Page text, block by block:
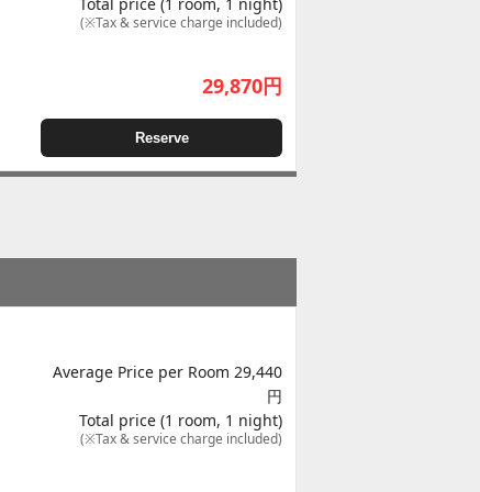
(※Tax & service charge included)
29,870円
Reserve
Average Price per Room 29,440
円
Total price (1 room, 1 night)
(※Tax & service charge included)